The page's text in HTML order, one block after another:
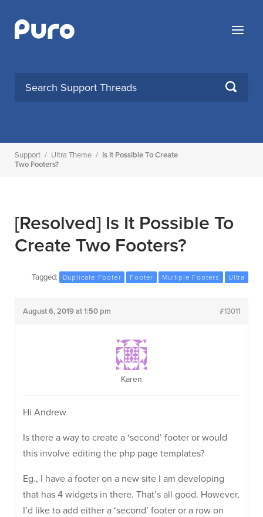
content
Menu
SEARCH
Support / Ultra Theme / Is It Possible To Create
Two Footers?
[Resolved] Is It Possible To
Create Two Footers?
Tagged: Duplicate Footer Footer Multiple Footers Ultra
August 6, 2019 at 1:50 pm #13011
Karen
Hi Andrew
Is there a way to create a ‘second’ footer or would
this involve editing the php page templates?
Eg., I have a footer on a new site I am developing
that has 4 widgets in there. That’s all good. However,
I’d like to add either a ‘second’ footer or a row on